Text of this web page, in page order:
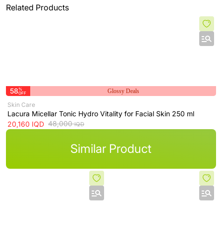
Related Products
58%
OFF
Glossy Deals
Skin Care
Lacura Micellar Tonic Hydro Vitality for Facial Skin 250 ml
20,160 IQD 48,000IQD
Similar Product